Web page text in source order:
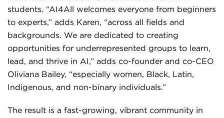
students. “AI4All welcomes everyone from beginners
to experts,” adds Karen, “across all fields and
backgrounds. We are dedicated to creating
opportunities for underrepresented groups to learn,
lead, and thrive in AI,” adds co-founder and co-CEO
Oliviana Bailey, “especially women, Black, Latin,
Indigenous, and non-binary individuals.”
The result is a fast-growing, vibrant community in